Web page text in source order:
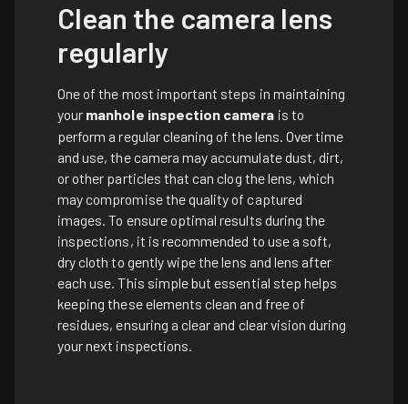
Clean the camera lens
regularly
One of the most important steps in maintaining
your manhole inspection camera is to
perform a regular cleaning of the lens. Over time
and use, the camera may accumulate dust, dirt,
or other particles that can clog the lens, which
may compromise the quality of captured
images. To ensure optimal results during the
inspections, it is recommended to use a soft,
dry cloth to gently wipe the lens and lens after
each use. This simple but essential step helps
keeping these elements clean and free of
residues, ensuring a clear and clear vision during
your next inspections.